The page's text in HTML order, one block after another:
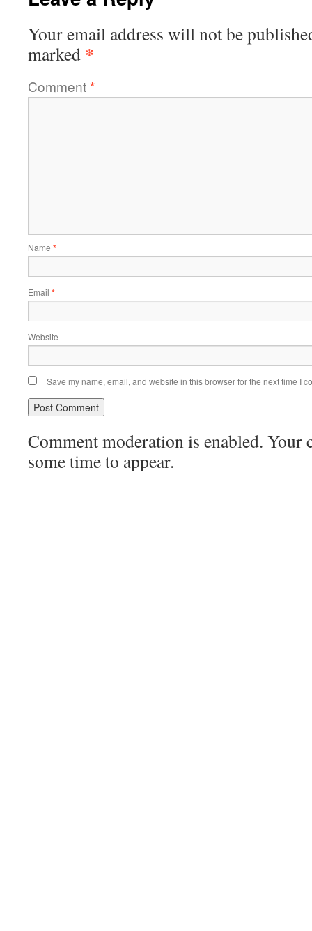
Your email address will not be
marked *
Comment*
Name *
Email *
Website
Save my name, email, and website in this browser for the next time I
Comment moderation is enabled. Your
some time to appear.